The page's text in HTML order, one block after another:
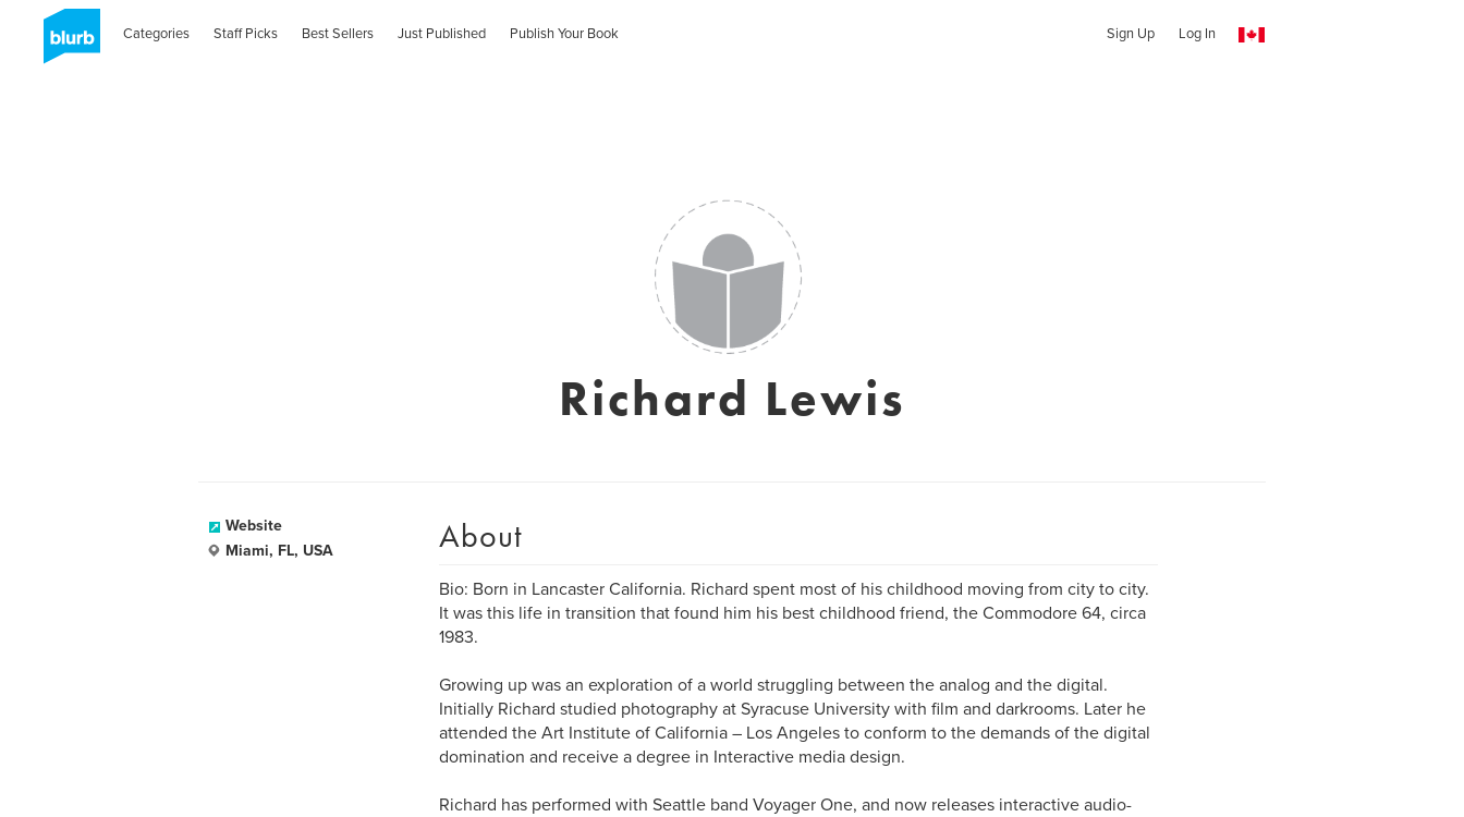
Categories Staff Picks Best Sellers Just Published Publish Your Book Sign Up Log In
Richard Lewis
Website
Miami, FL, USA
About
Bio: Born in Lancaster California. Richard spent most of his childhood moving from city to city.
It was this life in transition that found him his best childhood friend, the Commodore 64, circa
1983.
Growing up was an exploration of a world struggling between the analog and the digital.
Initially Richard studied photography at Syracuse University with film and darkrooms. Later he
attended the Art Institute of California – Los Angeles to conform to the demands of the digital
domination and receive a degree in Interactive media design.
Richard has performed with Seattle band Voyager One, and now releases interactive audio-